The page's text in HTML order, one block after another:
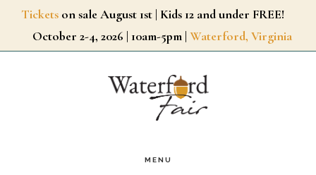
SkipTickets on sale August 1st | Kids 12 and under FREE!
October 2-4, 2026 | 10am-5pm | Waterford, Virginia
MENU